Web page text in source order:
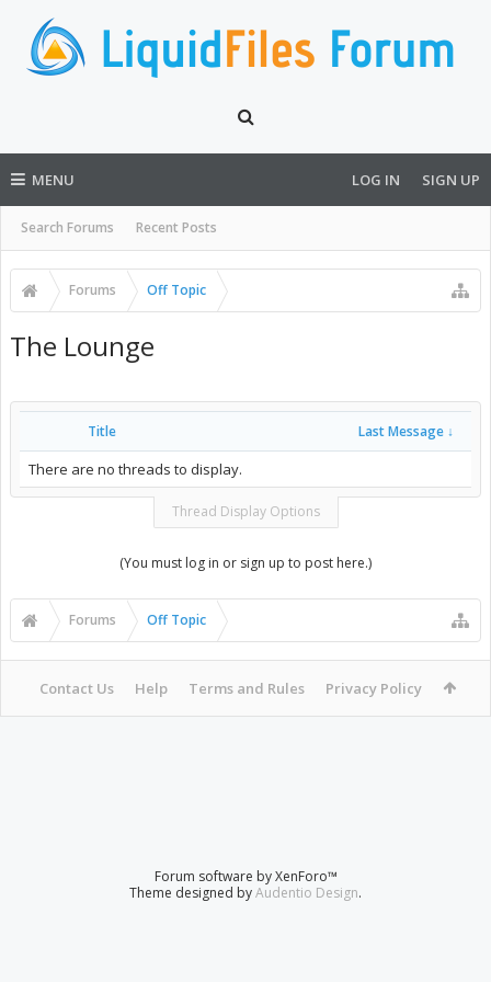
MENU
Search Forums Recent Posts
LOG IN SIGN UP
Forums Off Topic
The Lounge
Title Last Message ↓
There are no threads to display.
Thread Display Options
(You must log in or sign up to post here.)
Forums Off Topic
Contact Us Help Terms and Rules Privacy Policy
Forum software by XenForo™
Theme designed byAudentio Design.